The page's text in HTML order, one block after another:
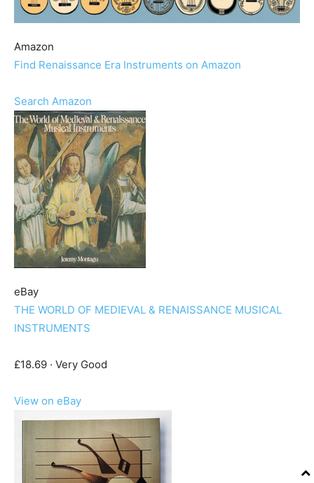
Amazon
Find Renaissance Era Instruments on Amazon
Search Amazon
eBay
THE WORLD OF MEDIEVAL & RENAISSANCE MUSICAL
INSTRUMENTS
£18.69 · Very Good
View on eBay